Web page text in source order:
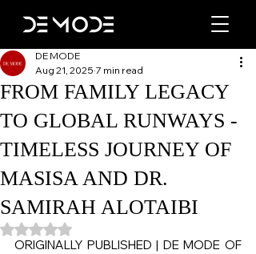
FROM FAMILY LEGACY
TO GLOBAL RUNWAYS -
TIMELESS JOURNEY OF
MASISA AND DR.
SAMIRAH ALOTAIBI
DE MODE
Aug 21, 2025 7 min read
Rated NaN out of 5 stars.
ORIGINALLY PUBLISHED | DE MODE OF